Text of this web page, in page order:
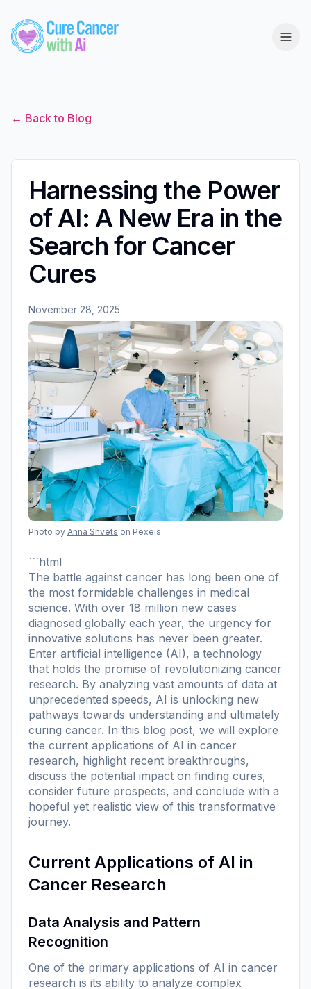
← Back to Blog
Harnessing the Power
of AI: A New Era in the
Search for Cancer
Cures
November 28, 2025
Photo by Anna Shvets on Pexels
```html
The battle against cancer has long been one of
the most formidable challenges in medical
science. With over 18 million new cases
diagnosed globally each year, the urgency for
innovative solutions has never been greater.
Enter artificial intelligence (AI), a technology
that holds the promise of revolutionizing cancer
research. By analyzing vast amounts of data at
unprecedented speeds, AI is unlocking new
pathways towards understanding and ultimately
curing cancer. In this blog post, we will explore
the current applications of AI in cancer
research, highlight recent breakthroughs,
discuss the potential impact on finding cures,
consider future prospects, and conclude with a
hopeful yet realistic view of this transformative
journey.
Current Applications of AI in
Cancer Research
Data Analysis and Pattern
Recognition
One of the primary applications of AI in cancer
research is its ability to analyze complex